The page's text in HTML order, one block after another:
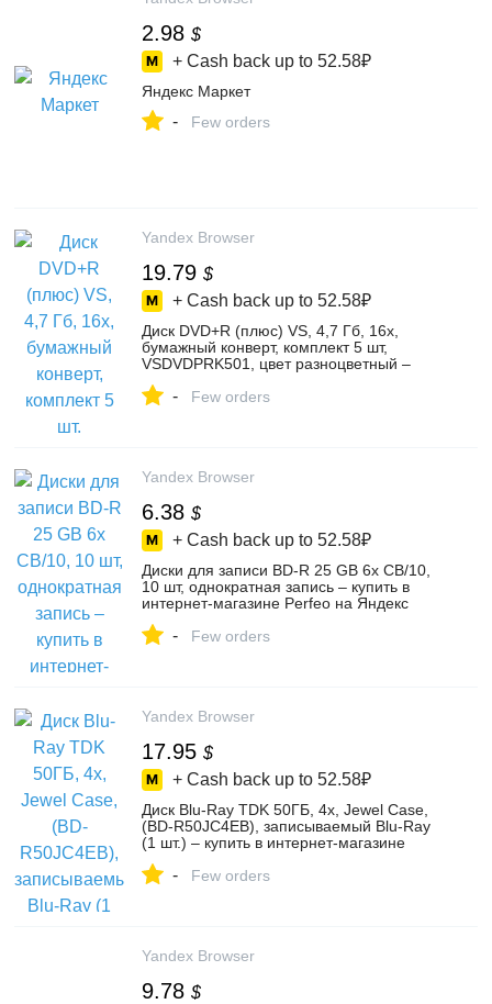
2.98 $
+ Cash back up to 52.58₽
Яндекс Маркет
- Few orders
Yandex Browser
19.79 $
+ Cash back up to 52.58₽
Диск DVD+R (плюс) VS, 4,7 Гб, 16х,
бумажный конверт, комплект 5 шт,
VSDVDPRK501, цвет разноцветный –
на Яндекс Маркете, 103731989679
- Few orders
Yandex Browser
6.38 $
+ Cash back up to 52.58₽
Диски для записи BD-R 25 GB 6x CB/10,
10 шт, однократная запись – купить в
интернет-магазине Perfeo на Яндекс
- Few orders
Yandex Browser
17.95 $
+ Cash back up to 52.58₽
Диск Blu-Ray TDK 50ГБ, 4x, Jewel Case,
(BD-R50JC4EB), записываемый Blu-Ray
(1 шт.) – купить в интернет-магазине
4373367126
- Few orders
Yandex Browser
9.78 $